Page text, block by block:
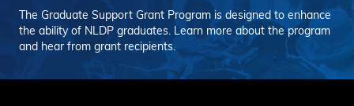
The Graduate Support Grant Program is designed to enhance
the ability of NLDP graduates. Learn more about the program
and hear from grant recipients.